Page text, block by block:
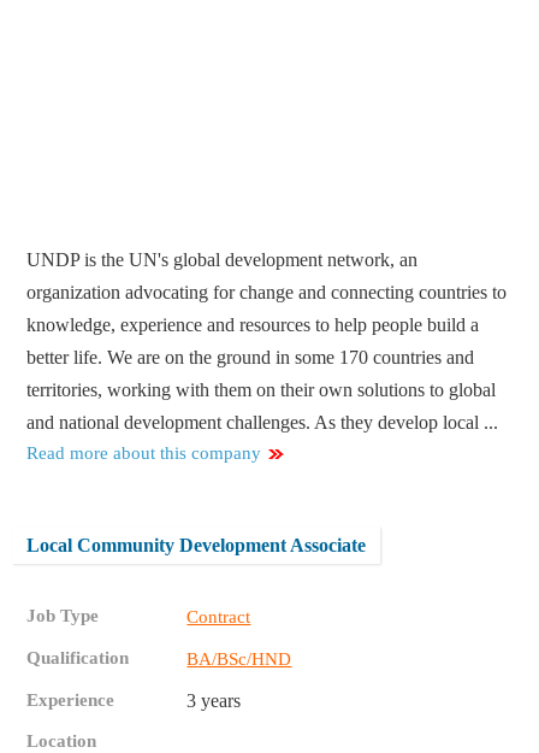
UNDP is the UN's global development network, an
organization advocating for change and connecting countries to
knowledge, experience and resources to help people build a
better life. We are on the ground in some 170 countries and
territories, working with them on their own solutions to global
and national development challenges. As they develop local ...
Read more about this company
Local Community Development Associate
Job Type Contract
Qualification BA/BSc/HND
Experience 3 years
Location